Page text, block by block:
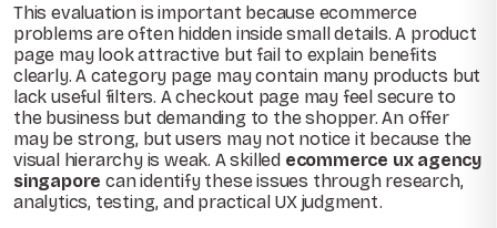
This evaluation is important because ecommerce
problems are often hidden inside small details. A product
page may look attractive but fail to explain benefits
clearly. A category page may contain many products but
lack useful filters. A checkout page may feel secure to
the business but demanding to the shopper. An offer
may be strong, but users may not notice it because the
visual hierarchy is weak. A skilled ecommerce ux agency
singapore can identify these issues through research,
analytics, testing, and practical UX judgment.